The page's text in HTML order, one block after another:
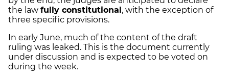
the law fully constitutional , with the exception of
three specific provisions.
In early June, much of the content of the draft
ruling was leaked. This is the document currently
under discussion and is expected to be voted on
during the week.